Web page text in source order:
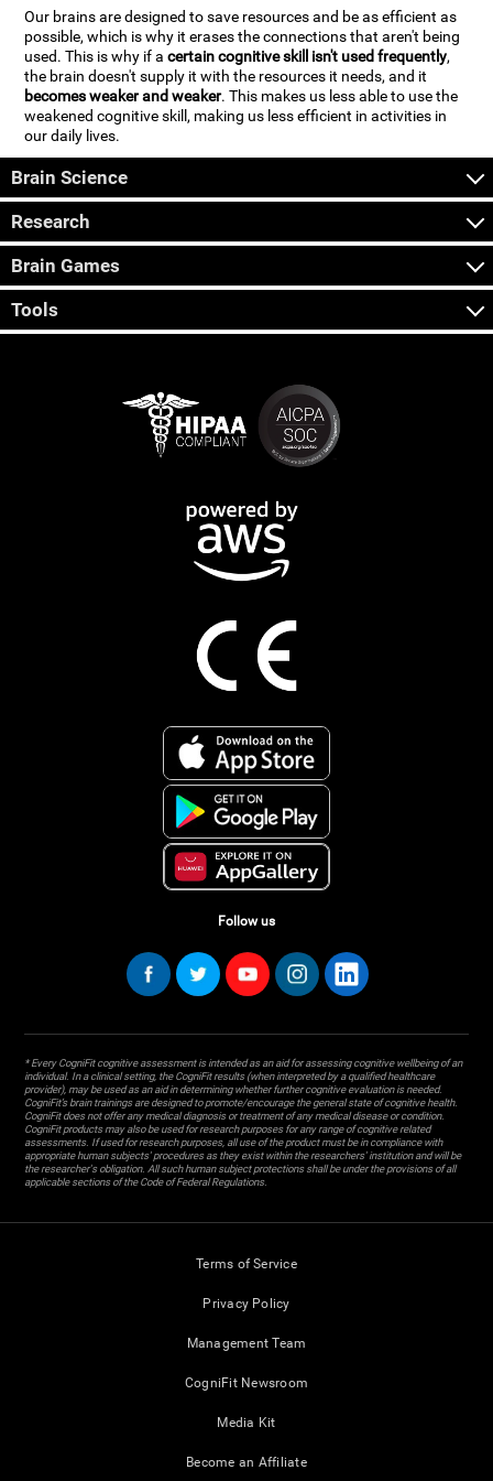
Our brains are designed to save resources and be as efficient as
possible, which is why it erases the connections that aren't being
used. This is why if acertain cognitive skill isn't used frequently,
the brain doesn't supply it with the resources it needs, and it
becomes weaker and weaker. This makes us less able to use the
weakened cognitive skill, making us less efficient in activities in
our daily lives.
Brain Science
Research
Brain Games
Tools
Follow us
* Every CogniFit cognitive assessment is intended as an aid for assessing cognitive wellbeing of an
individual. In a clinical setting, the CogniFit results (when interpreted by a qualified healthcare
provider), may be used as an aid in determining whether further cognitive evaluation is needed.
CogniFit’s brain trainings are designed to promote/encourage the general state of cognitive health.
CogniFit does not offer any medical diagnosis or treatment of any medical disease or condition.
CogniFit products may also be used for research purposes for any range of cognitive related
assessments. If used for research purposes, all use of the product must be in compliance with
appropriate human subjects' procedures as they exist within the researchers' institution and will be
the researcher's obligation. All such human subject protections shall be under the provisions of all
applicable sections of the Code of Federal Regulations.
Terms of Service
Privacy Policy
Management Team
CogniFit Newsroom
Media Kit
Become an Affiliate